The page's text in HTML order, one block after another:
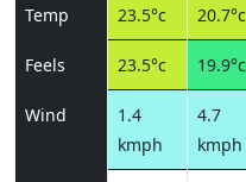
Temp 23.5°c 20.7°c
Feels 23.5°c 19.9°c
Wind
1.4
kmph
4.7
kmph